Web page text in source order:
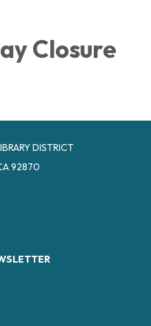
Closure
DISTRICT
92870